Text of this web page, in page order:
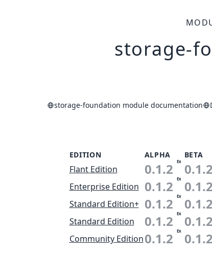
storage-
storage-foundation module documentation
EDITION ALPHA BETA
Flant Edition 0.1.2 Ex 0.1.2
Enterprise Edition 0.1.2 Ex 0.1.2
Standard Edition+ 0.1.2 Ex 0.1.2
Standard Edition 0.1.2 Ex 0.1.2
Community Edition0.1.2 Ex 0.1.2